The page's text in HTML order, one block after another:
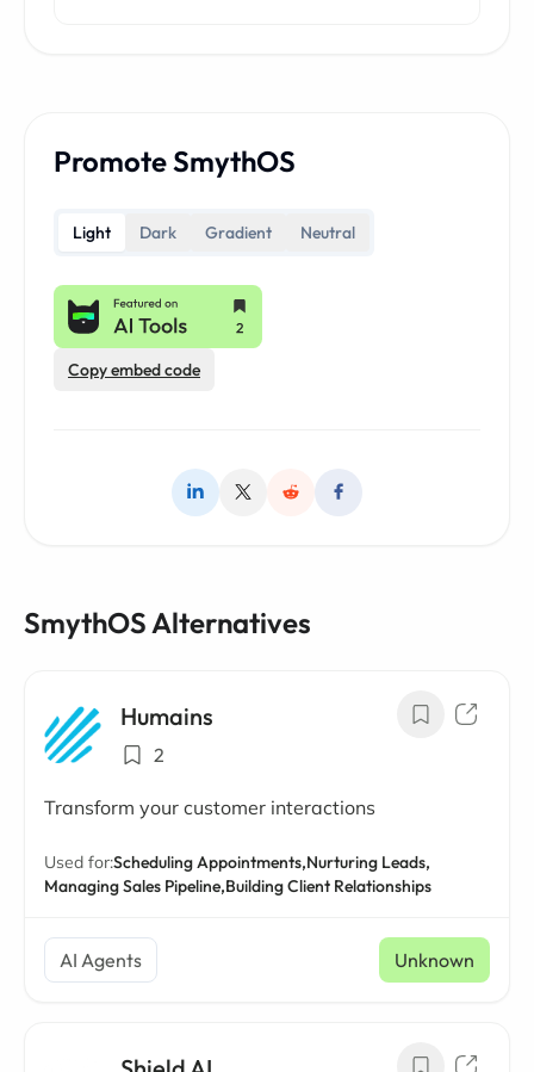
Promote SmythOS
Light Dark Gradient Neutral
Copy embed code
SmythOS Alternatives
Humains
2
Transform your customer interactions
Used for:Scheduling Appointments,Nurturing Leads,
Managing Sales Pipeline,Building Client Relationships
AI Agents Unknown